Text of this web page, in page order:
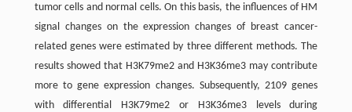
tumor cells and normal cells. On this basis, the influences of HM
signal changes on the expression changes of breast cancer-
related genes were estimated by three different methods. The
results showed that H3K79me2 and H3K36me3 may contribute
more to gene expression changes. Subsequently, 2109 genes
with differential H3K79me2 or H3K36me3 levels during